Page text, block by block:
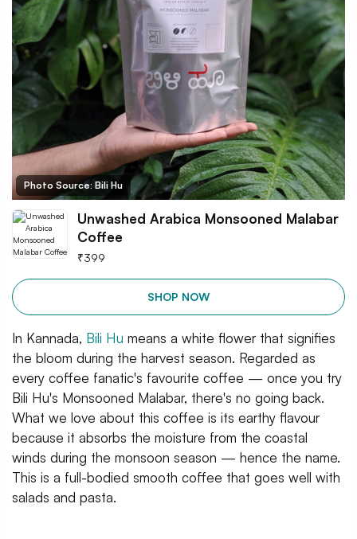
Photo Source: Bili Hu
Unwashed Arabica Monsooned Malabar
Coffee
₹399
SHOP NOW
In Kannada, Bili Hu means a white flower that signifies
the bloom during the harvest season. Regarded as
every coffee fanatic's favourite coffee — once you try
Bili Hu's Monsooned Malabar, there's no going back.
What we love about this coffee is its earthy flavour
because it absorbs the moisture from the coastal
winds during the monsoon season — hence the name.
This is a full-bodied smooth coffee that goes well with
salads and pasta.